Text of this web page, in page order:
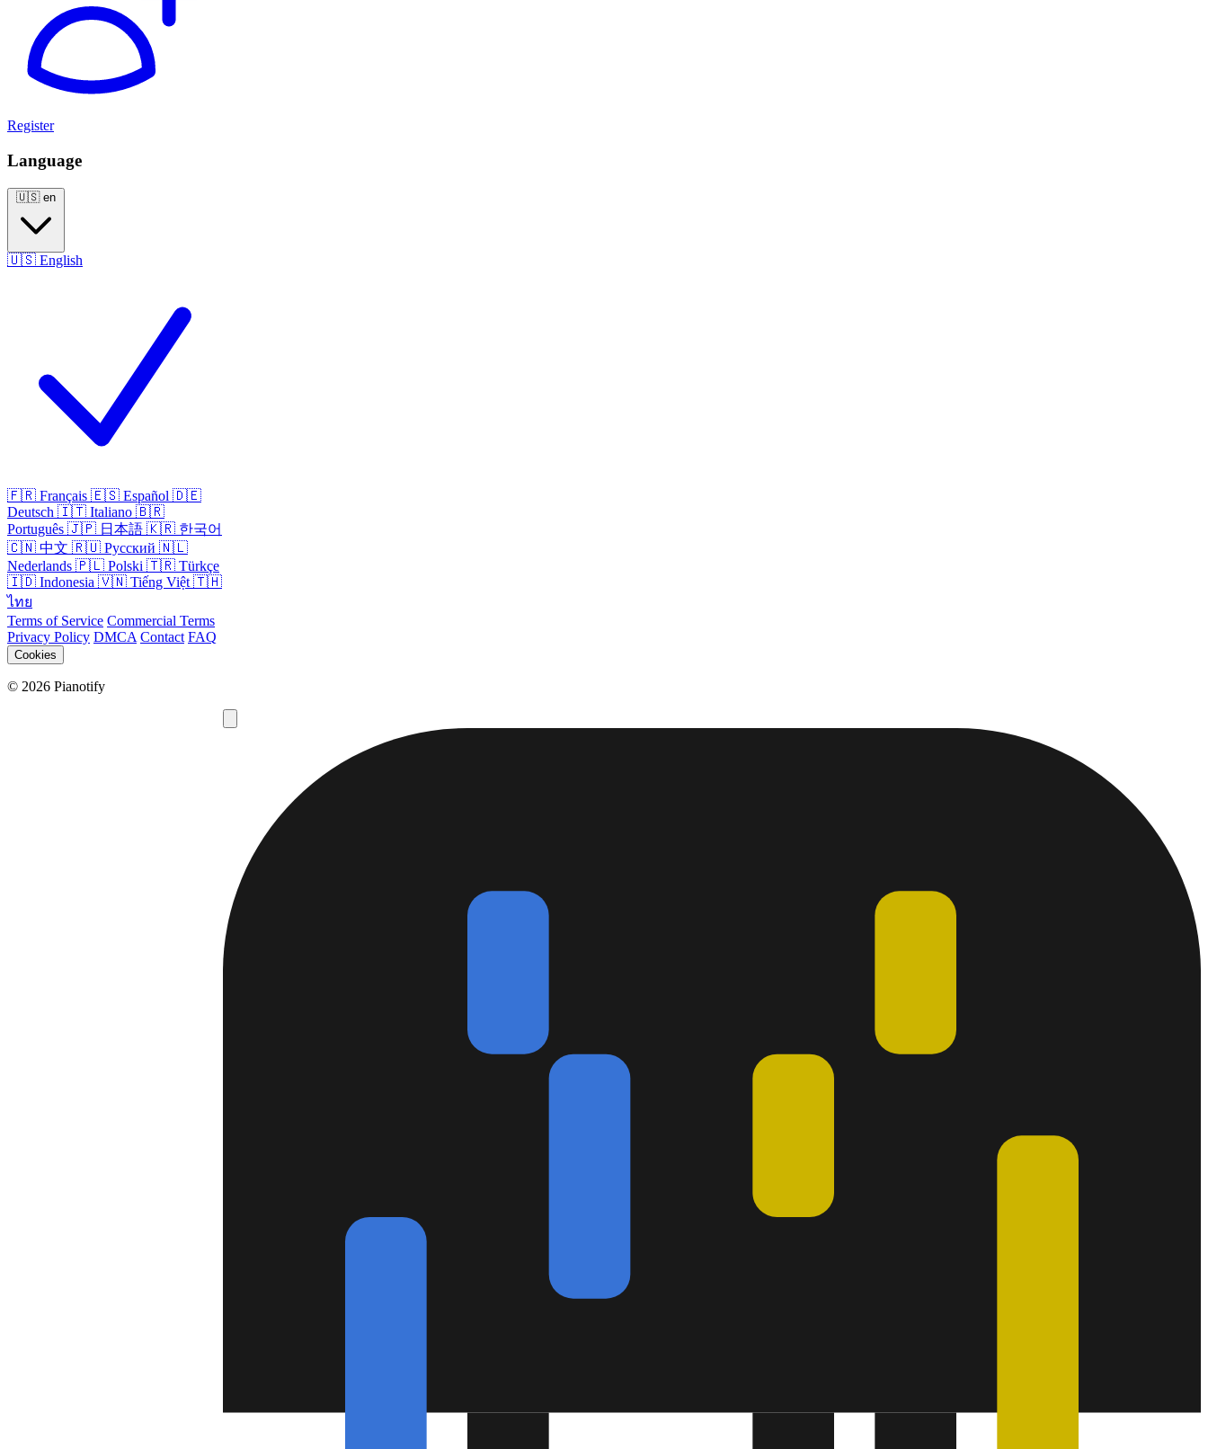
Register
Language
🇺🇸 en
🇺🇸 English
🇫🇷 Français 🇪🇸 Español 🇩🇪
Deutsch 🇮🇹 Italiano 🇧🇷
Português 🇯🇵 日本語 🇰🇷 한국어
🇨🇳 中文 🇷🇺 Русский 🇳🇱
Nederlands 🇵🇱 Polski 🇹🇷 Türkçe
🇮🇩 Indonesia 🇻🇳 Tiếng Việt 🇹🇭
ไทย
Terms of Service Commercial Terms
Privacy Policy DMCA Contact FAQ
Cookies
© 2026 Pianotify